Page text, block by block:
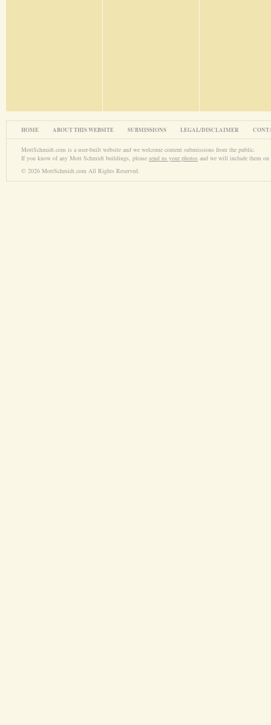
HOME ABOUT THIS WEBSITE SUBMISSIONS LEGAL/DISCLAIMER
MottSchmidt.com is a user-built website and we welcome content submissions from the public.
If you know of any Mott Schmidt buildings, please send us your photos and we will include them on
© 2026 MottSchmidt.com All Rights Reserved.